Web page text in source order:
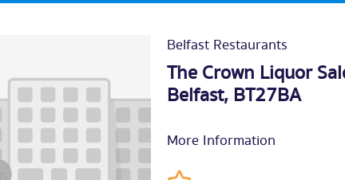
Belfast Restaurants
The Crown Liquor
Belfast, BT27BA
More Information